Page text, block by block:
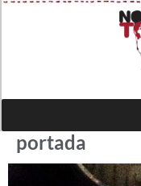
portada